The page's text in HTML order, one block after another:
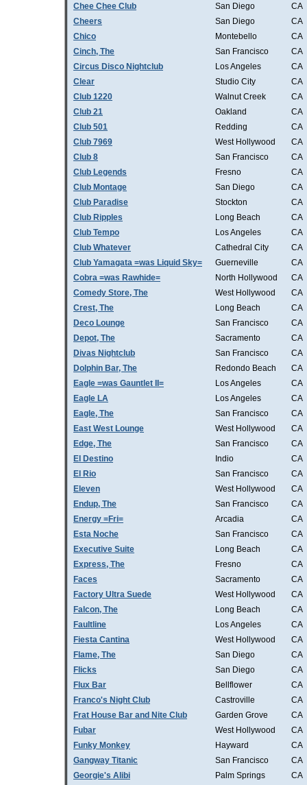
Chee Chee Club
San Diego
CA
Cheers
San Diego
CA
Chico
Montebello
CA
Cinch, The
San Francisco
CA
Circus Disco Nightclub
Los Angeles
CA
Clear
Studio City
CA
Club 1220
Walnut Creek
CA
Club 21
Oakland
CA
Club 501
Redding
CA
Club 7969
West Hollywood
CA
Club 8
San Francisco
CA
Club Legends
Fresno
CA
Club Montage
San Diego
CA
Club Paradise
Stockton
CA
Club Ripples
Long Beach
CA
Club Tempo
Los Angeles
CA
Club Whatever
Cathedral City
CA
Club Yamagata =was Liquid Sky=
Guerneville
CA
Cobra =was Rawhide=
North Hollywood
CA
Comedy Store, The
West Hollywood
CA
Crest, The
Long Beach
CA
Deco Lounge
San Francisco
CA
Depot, The
Sacramento
CA
Divas Nightclub
San Francisco
CA
Dolphin Bar, The
Redondo Beach
CA
Eagle =was Gauntlet II=
Los Angeles
CA
Eagle LA
Los Angeles
CA
Eagle, The
San Francisco
CA
East West Lounge
West Hollywood
CA
Edge, The
San Francisco
CA
El Destino
Indio
CA
El Rio
San Francisco
CA
Eleven
West Hollywood
CA
Endup, The
San Francisco
CA
Energy =Fri=
Arcadia
CA
Esta Noche
San Francisco
CA
Executive Suite
Long Beach
CA
Express, The
Fresno
CA
Faces
Sacramento
CA
Factory Ultra Suede
West Hollywood
CA
Falcon, The
Long Beach
CA
Faultline
Los Angeles
CA
Fiesta Cantina
West Hollywood
CA
Flame, The
San Diego
CA
Flicks
San Diego
CA
Flux Bar
Bellflower
CA
Franco's Night Club
Castroville
CA
Frat House Bar and Nite Club
Garden Grove
CA
Fubar
West Hollywood
CA
Funky Monkey
Hayward
CA
Gangway Titanic
San Francisco
CA
Georgie's Alibi
Palm Springs
CA